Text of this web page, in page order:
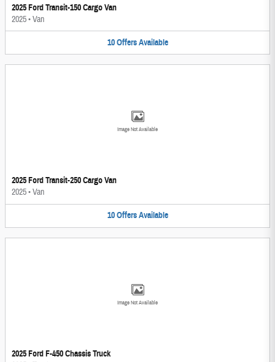
2025 Ford Transit-150 Cargo Van
2025•Van
10 Offers Available
Image Not Available
2025 Ford Transit-250 Cargo Van
2025•Van
10 Offers Available
Image Not Available
2025 Ford F-450 Chassis Truck